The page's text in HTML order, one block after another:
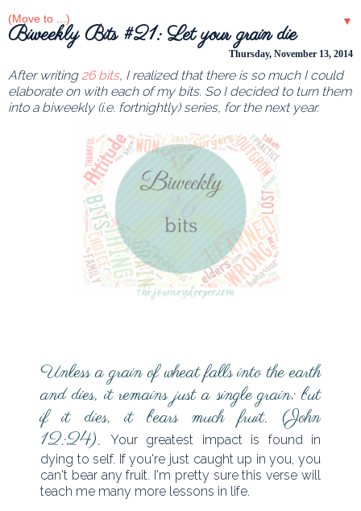
▼
Thursday, November 13, 2014
Biweekly Bits #21: Let your grain die
After writing 26 bits, I realized that there is so much I could
elaborate on with each of my bits. So I decided to turn them
into a biweekly (i.e. fortnightly) series, for the next year.
Unless a grain of wheat falls into the earth
and dies, it remains just a single grain; but
if it dies, it bears much fruit. (John
12:24).
Your greatest impact is found in
dying to self. If you're just caught up in you, you
can't bear any fruit. I'm pretty sure this verse will
teach me many more lessons in life.